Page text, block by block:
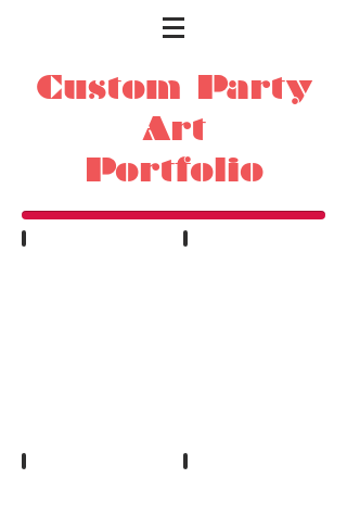
Custom Party
Art
Portfolio